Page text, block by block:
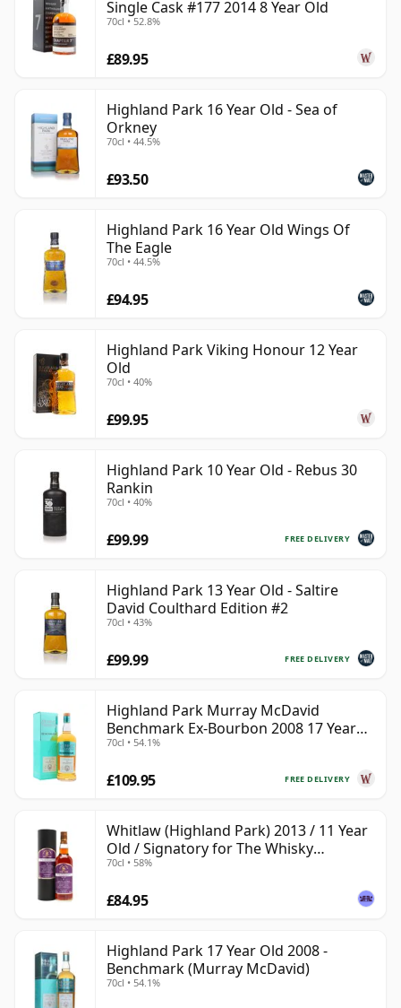
Single Cask #177 2014 8 Year Old
70cl • 52.8%
£89.95
Highland Park 16 Year Old - Sea of
Orkney
70cl • 44.5%
£93.50
Highland Park 16 Year Old Wings Of
The Eagle
70cl • 44.5%
£94.95
Highland Park Viking Honour 12 Year
Old
70cl • 40%
£99.95
Highland Park 10 Year Old - Rebus 30
Rankin
70cl • 40%
FREE DELIVERY
£99.99
Highland Park 13 Year Old - Saltire
David Coulthard Edition #2
70cl • 43%
FREE DELIVERY
£99.99
Highland Park Murray McDavid
Benchmark Ex-Bourbon 2008 17 Year
Old
70cl • 54.1%
FREE DELIVERY
£109.95
Whitlaw (Highland Park) 2013 / 11 Year
Old / Signatory for The Whisky
Exchange
70cl • 58%
£84.95
Highland Park 17 Year Old 2008 -
Benchmark (Murray McDavid)
70cl • 54.1%